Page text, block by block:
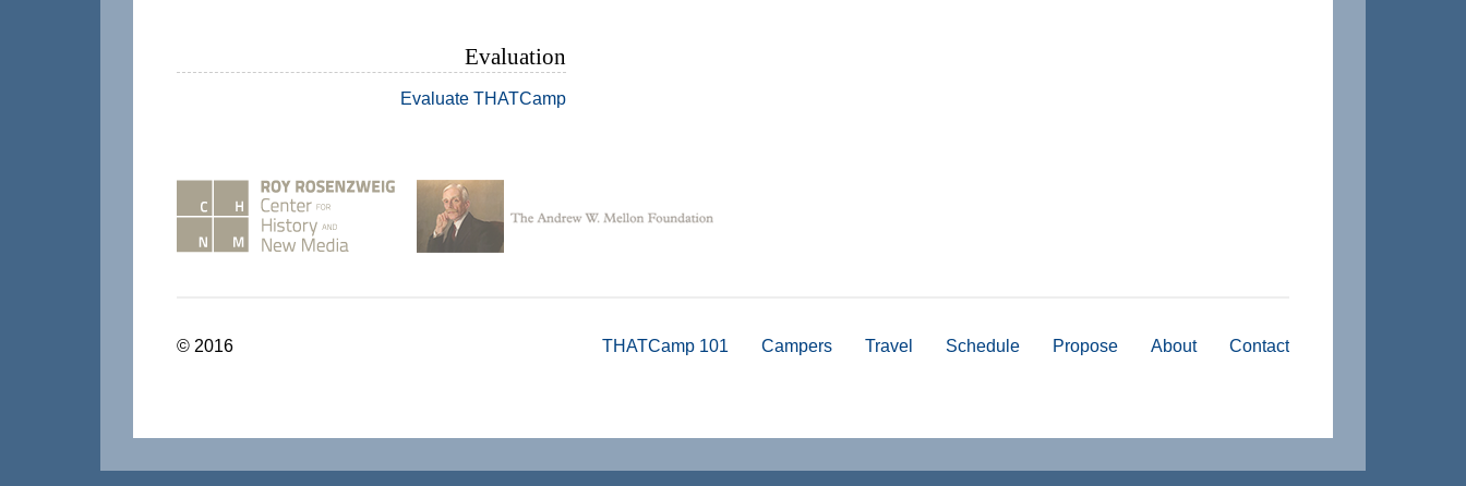
Evaluation
Evaluate THATCamp
© 2016 Contact
About
Propose
Schedule
Travel
Campers
THATCamp 101